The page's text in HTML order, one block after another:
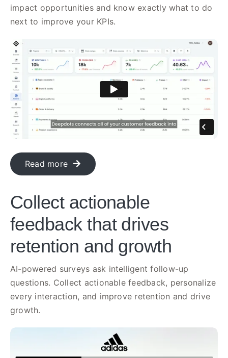
impact opportunities and know exactly what to do
next to improve your KPIs.
Read more
Collect actionable
feedback that drives
retention and growth
AI-powered surveys ask intelligent follow-up
questions. Collect actionable feedback, personalize
every interaction, and improve retention and drive
growth.